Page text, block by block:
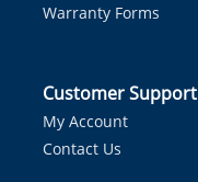
Warranty Forms
Customer Support
My Account
Contact Us